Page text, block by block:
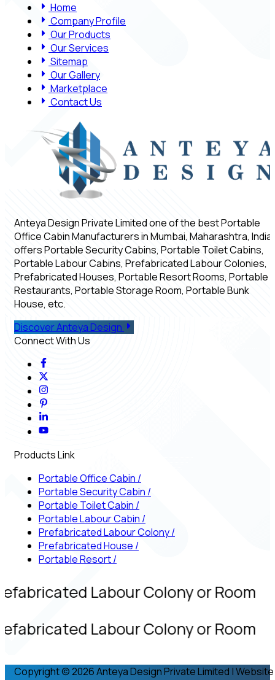
Home
Company Profile
Our Products
Our Services
Sitemap
Our Gallery
Marketplace
Contact Us
Anteya Design Private Limited one of the best Portable
Office Cabin Manufacturers in Mumbai, Maharashtra, India,
offers Portable Security Cabins, Portable Toilet Cabins,
Portable Labour Cabins, Prefabricated Labour Colonies,
Prefabricated Houses, Portable Resort Rooms, Portable
Restaurants, Portable Storage Room, Portable Bunk
House, etc.
Discover Anteya Design
Connect With Us
Products Link
Portable Office Cabin /
Portable Security Cabin /
Portable Toilet Cabin /
Portable Labour Cabin /
Prefabricated Labour Colony/
Prefabricated House /
Portable Resort/
Labour Colony or Room
Labour Colony or Room
Copyright © 2026 Anteya Design Private Limited | Website